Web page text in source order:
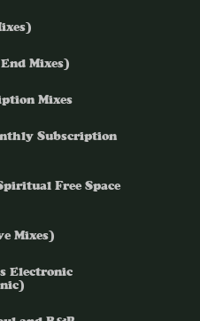
Mixes)
Mixes
Subscription
Free Space
Mixes)
Electronic